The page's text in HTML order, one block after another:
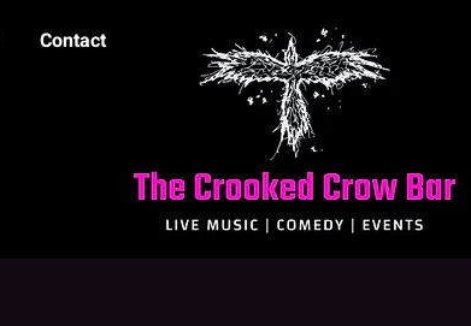
Contact